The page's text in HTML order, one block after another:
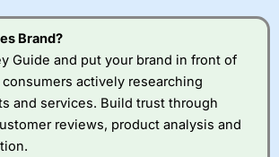
good spread betting broker?
Brand?
Guide and put your brand in front of
actively researching
and services. Build trust through
reviews, product analysis and